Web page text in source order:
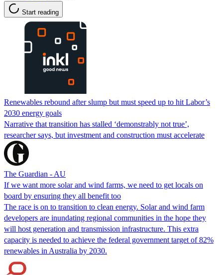
Start reading
Renewables rebound after slump but must speed up to hit Labor’s
2030 energy goals
Narrative that transition has stalled ‘demonstrably not true’,
researcher says, but investment and construction must accelerate
The Guardian - AU
If we want more solar and wind farms, we need to get locals on
board by ensuring they all benefit too
The race is on to transition to clean energy. Solar and wind farm
developers are inundating regional communities in the hope they
will host generation and transmission infrastructure. This extra
capacity is needed to achieve the federal government target of 82%
renewables in Australia by 2030.